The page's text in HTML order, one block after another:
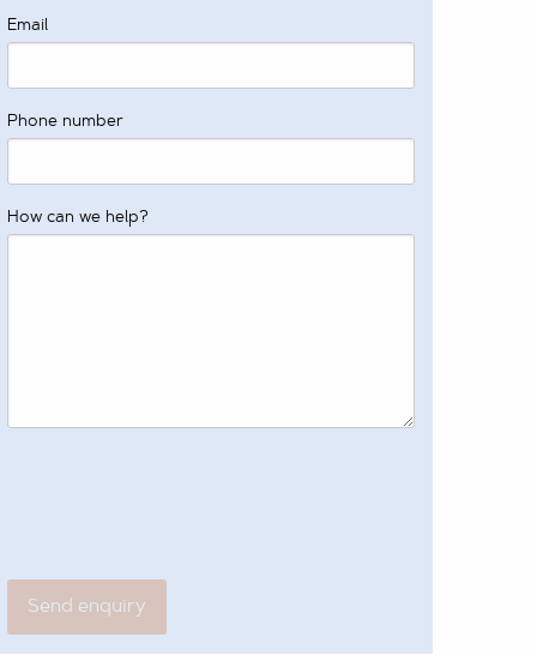
Email
Phone number
How can we help?